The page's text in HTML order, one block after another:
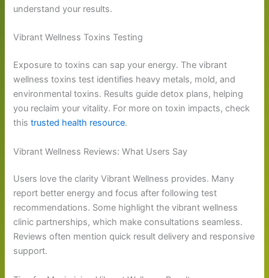
understand your results.
Vibrant Wellness Toxins Testing
Exposure to toxins can sap your energy. The vibrant
wellness toxins test identifies heavy metals, mold, and
environmental toxins. Results guide detox plans, helping
you reclaim your vitality. For more on toxin impacts, check
thistrusted health resource.
Vibrant Wellness Reviews: What Users Say
Users love the clarity Vibrant Wellness provides. Many
report better energy and focus after following test
recommendations. Some highlight the vibrant wellness
clinic partnerships, which make consultations seamless.
Reviews often mention quick result delivery and responsive
support.